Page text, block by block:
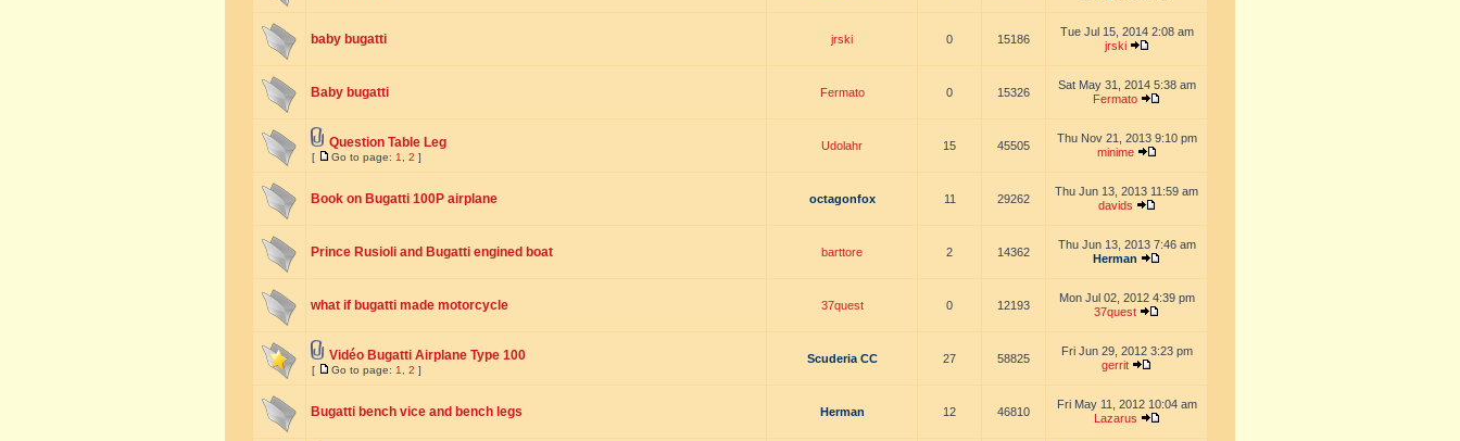
baby bugatti jrski 0 15186
Tue Jul 15, 2014 2:08 am
jrski
Baby bugatti Fermato 0 15326
Sat May 31, 2014 5:38 am
Fermato
Question Table Leg
[ Go to page: 1 2 ]
Udolahr 15 45505
Thu Nov 21, 2013 9:10 pm
minime
Book on Bugatti 100P airplane octagonfox 11 29262
Thu Jun 13, 2013 11:59 am
davids
Prince Rusioli and Bugatti engined boat barttore 2 14362
Thu Jun 13, 2013 7:46 am
Herman
what if bugatti made motorcycle 37quest 0 12193
Mon Jul 02, 2012 4:39 pm
37quest
Vidéo Bugatti Airplane Type 100
[ Go to page: 1 2 ]
Scuderia CC 27 58825
Fri Jun 29, 2012 3:23 pm
gerrit
Bugatti bench vice and bench legs Herman 12 46810
Fri May 11, 2012 10:04 am
Lazarus